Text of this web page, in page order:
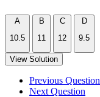
A
10.5
B
11
C
12
D
9.5
View Solution
Previous Question
Next Question